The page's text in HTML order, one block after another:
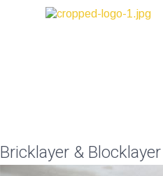
Bricklayer & Blocklayer